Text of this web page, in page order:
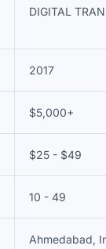
DIGITAL
2017
$5,000+
$25 - $49
10 - 49
Ahmedabad,